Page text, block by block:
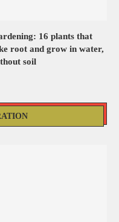
16 plants that
root and grow in water,
soil